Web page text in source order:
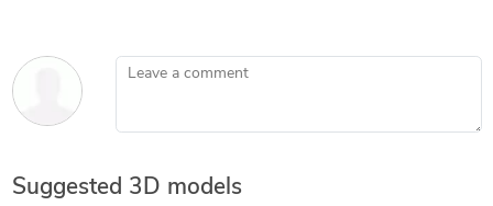
Leave a comment
Suggested 3D models